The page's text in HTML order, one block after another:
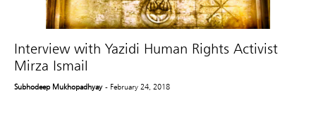
Interview with Yazidi Human Rights Activist
Mirza Ismail
Subhodeep Mukhopadhyay - February 24, 2018